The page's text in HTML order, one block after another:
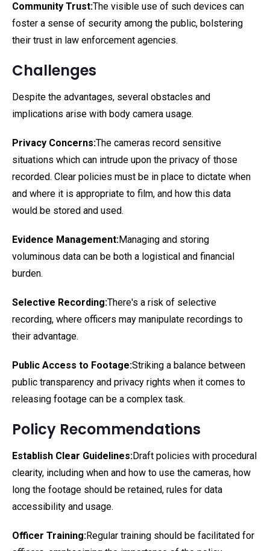
Community Trust:The visible use of such devices can
foster a sense of security among the public, bolstering
their trust in law enforcement agencies.
Challenges
Despite the advantages, several obstacles and
implications arise with body camera usage.
Privacy Concerns:The cameras record sensitive
situations which can intrude upon the privacy of those
recorded. Clear policies must be in place to dictate when
and where it is appropriate to film, and how this data
would be stored and used.
Evidence Management:Managing and storing
voluminous data can be both a logistical and financial
burden.
Selective Recording:There's a risk of selective
recording, where officers may manipulate recordings to
their advantage.
Public Access to Footage:Striking a balance between
public transparency and privacy rights when it comes to
releasing footage can be a complex task.
Policy Recommendations
Establish Clear Guidelines:Draft policies with procedural
clearity, including when and how to use the cameras, how
long the footage should be retained, rules for data
accessibility and usage.
Officer Training:Regular training should be facilitated for